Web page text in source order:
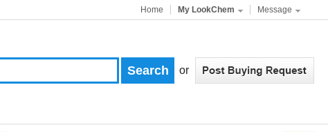
Home My LookChem Message
or